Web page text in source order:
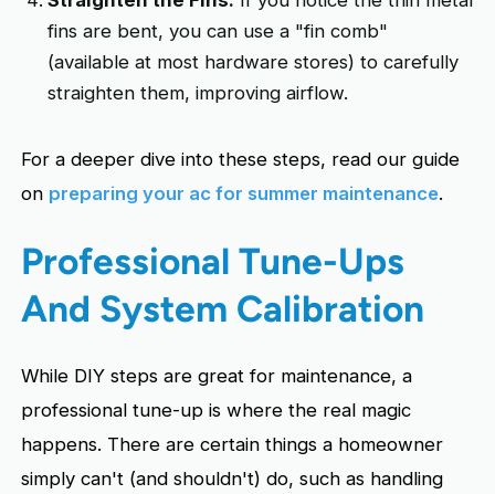
fins are bent, you can use a "fin comb"
(available at most hardware stores) to carefully
straighten them, improving airflow.
For a deeper dive into these steps, read our guide
on preparing your ac for summer maintenance.
Professional Tune-Ups
And System Calibration
While DIY steps are great for maintenance, a
professional tune-up is where the real magic
happens. There are certain things a homeowner
simply can't (and shouldn't) do, such as handling